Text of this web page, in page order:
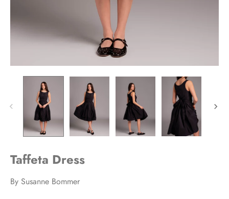
Taffeta Dress
By Susanne Bommer